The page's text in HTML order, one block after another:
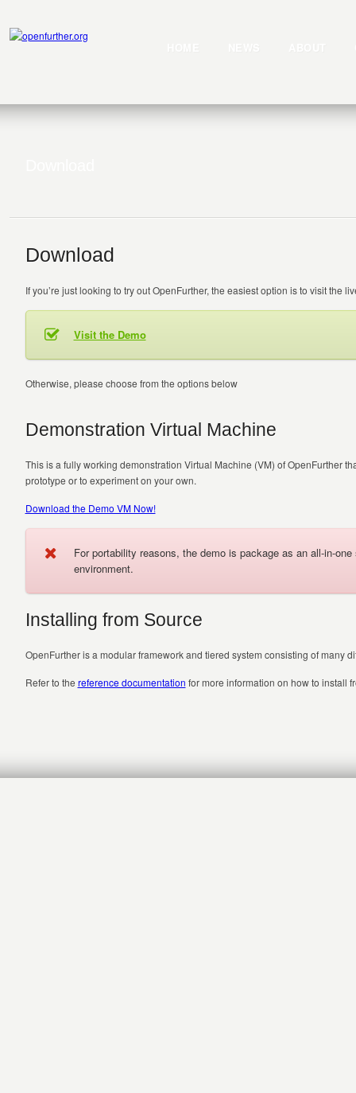
Download
If you’re just looking to try out OpenFurther, the easiest option is to visit the
Visit the Demo
Otherwise, please choose from the options below
Demonstration Virtual Machine
This is a fully working demonstration Virtual Machine (VM) of OpenFurther
prototype or to experiment on your own.
Download the Demo VM Now!
For portability reasons, the demo is package as an all-in-
environment.
Installing from Source
OpenFurther is a modular framework and tiered system consisting of many
Refer to the reference documentation for more information on how to install